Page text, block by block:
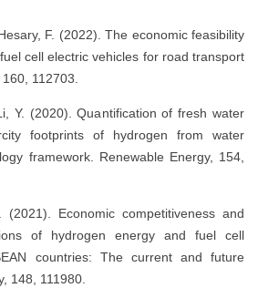
F. (2022). The economic feasibility
cell electric vehicles for road transport
112703.
Y. (2020). Quantification of fresh water
footprints of hydrogen from water
framework. Renewable Energy, 154,
Economic competitiveness and
of hydrogen energy and fuel cell
countries: The current and future
148, 111980.